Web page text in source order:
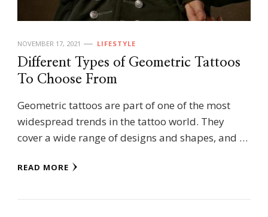
NOVEMBER 17, 2021 LIFESTYLE
Different Types of Geometric Tattoos
To Choose From
Geometric tattoos are part of one of the most
widespread trends in the tattoo world. They
cover a wide range of designs and shapes, and …
READ MORE